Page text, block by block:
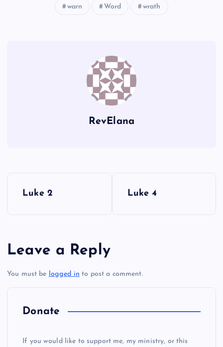
warn Word wrath
RevElana
t
n
Luke 2 Luke 4
Leave a Reply
You must be logged in to post a comment.
Donate
If you would like to support me, my ministry, or this